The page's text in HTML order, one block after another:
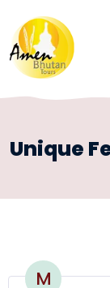
Unique
M